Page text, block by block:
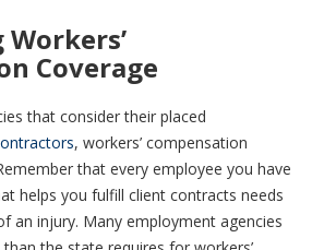
Coverage
that consider their placed
, workers’ compensation
that every employee you have
helps you fulfill client contracts needs
an injury. Many employment agencies